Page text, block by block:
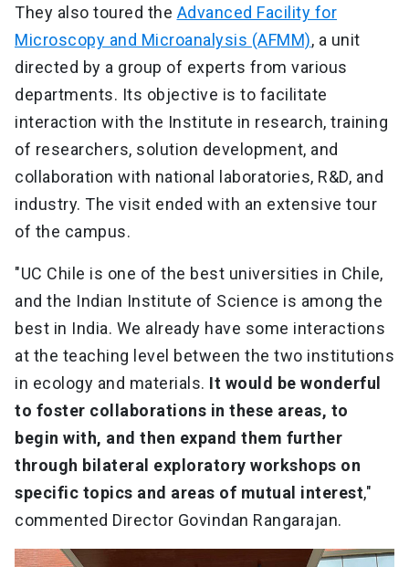
They also toured the Advanced Facility for
Microscopy and Microanalysis (AFMM), a unit
directed by a group of experts from various
departments. Its objective is to facilitate
interaction with the Institute in research, training
of researchers, solution development, and
collaboration with national laboratories, R&D, and
industry. The visit ended with an extensive tour
of the campus.
"UC Chile is one of the best universities in Chile,
and the Indian Institute of Science is among the
best in India. We already have some interactions
at the teaching level between the two institutions
in ecology and materials. It would be wonderful
to foster collaborations in these areas, to
begin with, and then expand them further
through bilateral exploratory workshops on
specific topics and areas of mutual interest,"
commented Director Govindan Rangarajan.